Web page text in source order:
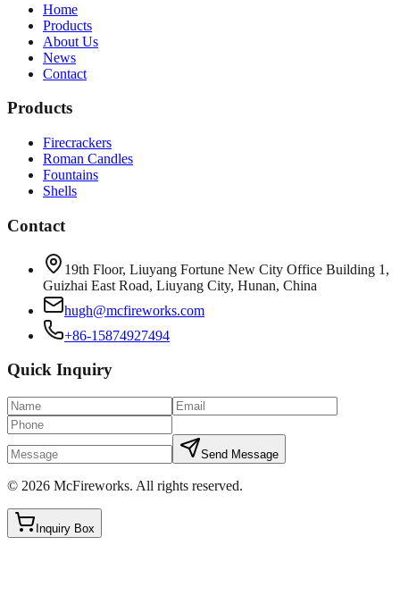
Home
Products
About Us
News
Contact
Products
Firecrackers
Roman Candles
Fountains
Shells
Contact
19th Floor, Liuyang Fortune New City Office Building 1,
Guizhai East Road, Liuyang City, Hunan, China
hugh@mcfireworks.com
+86-15874927494
Quick Inquiry
Send Message
© 2026 McFireworks. All rights reserved.
Inquiry Box